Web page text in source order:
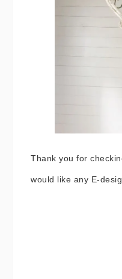
Thank you for
would like any E-